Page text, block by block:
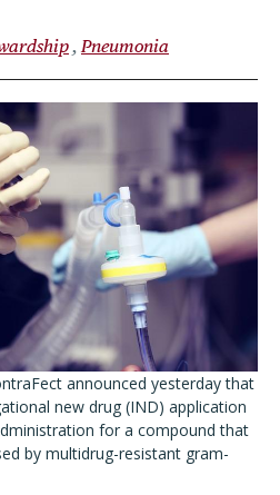
Pneumonia
announced yesterday that
new drug (IND) application
for a compound that
by multidrug-resistant gram-